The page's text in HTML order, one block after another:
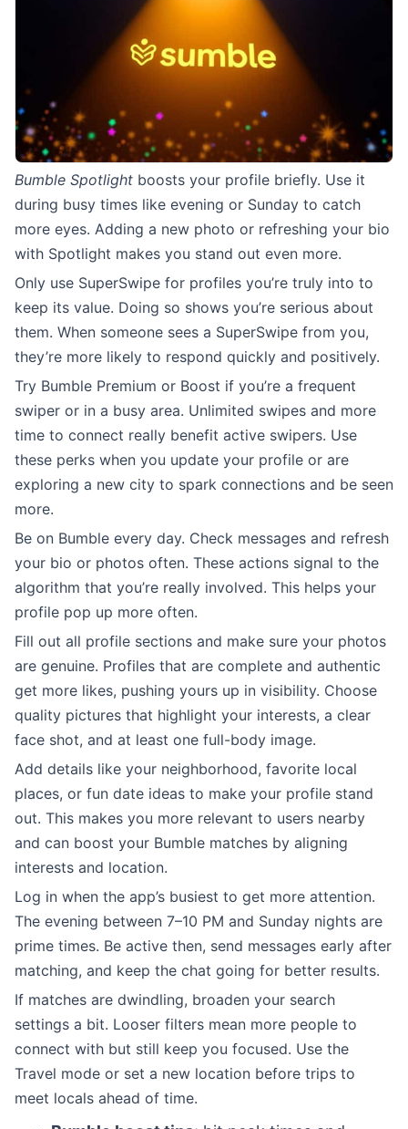
Bumble Spotlight boosts your profile briefly. Use it
during busy times like evening or Sunday to catch
more eyes. Adding a new photo or refreshing your bio
with Spotlight makes you stand out even more.
Only use SuperSwipe for profiles you’re truly into to
keep its value. Doing so shows you’re serious about
them. When someone sees a SuperSwipe from you,
they’re more likely to respond quickly and positively.
Try Bumble Premium or Boost if you’re a frequent
swiper or in a busy area. Unlimited swipes and more
time to connect really benefit active swipers. Use
these perks when you update your profile or are
exploring a new city to spark connections and be seen
more.
Be on Bumble every day. Check messages and refresh
your bio or photos often. These actions signal to the
algorithm that you’re really involved. This helps your
profile pop up more often.
Fill out all profile sections and make sure your photos
are genuine. Profiles that are complete and authentic
get more likes, pushing yours up in visibility. Choose
quality pictures that highlight your interests, a clear
face shot, and at least one full-body image.
Add details like your neighborhood, favorite local
places, or fun date ideas to make your profile stand
out. This makes you more relevant to users nearby
and can boost your Bumble matches by aligning
interests and location.
Log in when the app’s busiest to get more attention.
The evening between 7–10 PM and Sunday nights are
prime times. Be active then, send messages early after
matching, and keep the chat going for better results.
If matches are dwindling, broaden your search
settings a bit. Looser filters mean more people to
connect with but still keep you focused. Use the
Travel mode or set a new location before trips to
meet locals ahead of time.